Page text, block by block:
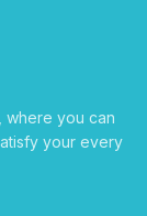
where you can
your every